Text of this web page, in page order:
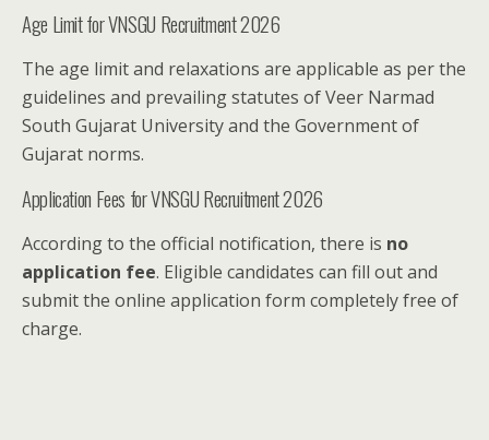
Age Limit for VNSGU Recruitment 2026
The age limit and relaxations are applicable as per the
guidelines and prevailing statutes of Veer Narmad
South Gujarat University and the Government of
Gujarat norms.
Application Fees for VNSGU Recruitment 2026
According to the official notification, there is no
application fee. Eligible candidates can fill out and
submit the online application form completely free of
charge.